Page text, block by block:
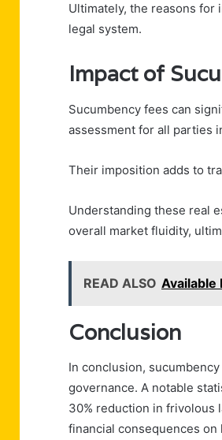
Ultimately, the reasons for
legal system.
Impact of
Sucumbency fees can
assessment for all parties
Their imposition adds to
Understanding these real
overall market fluidity,
READ ALSO Available
Conclusion
In conclusion,
governance. A notable
30% reduction in frivolous
financial consequences